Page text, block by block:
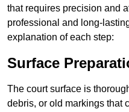
that requires precision and
professional and long-
explanation of each step:
Surface
The court surface is
debris, or old markings that